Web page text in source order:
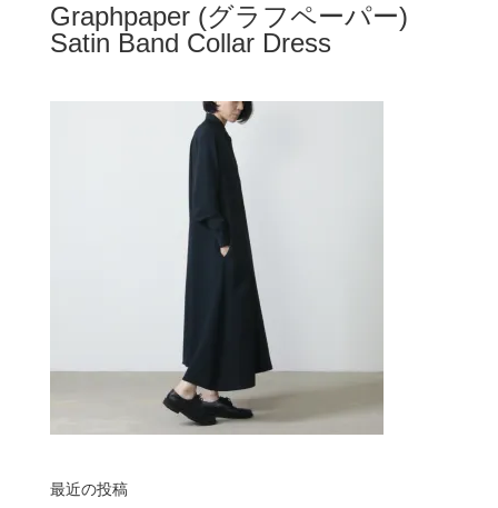
Graphpaper (グラフペーパー)
Satin Band Collar Dress
最近の投稿